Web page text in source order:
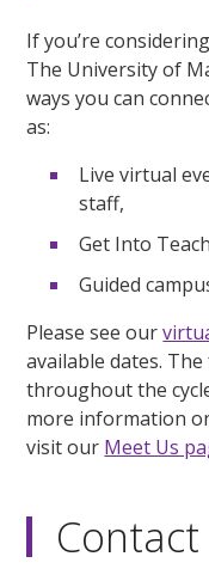
If you’re
The University of
ways you can
as:
Live virtual
staff,
Get Into
Guided
Please see our
available dates.
throughout the
more information
visit our Meet Us